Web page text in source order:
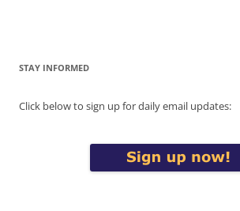
STAY INFORMED
Click below to sign up for daily email updates: